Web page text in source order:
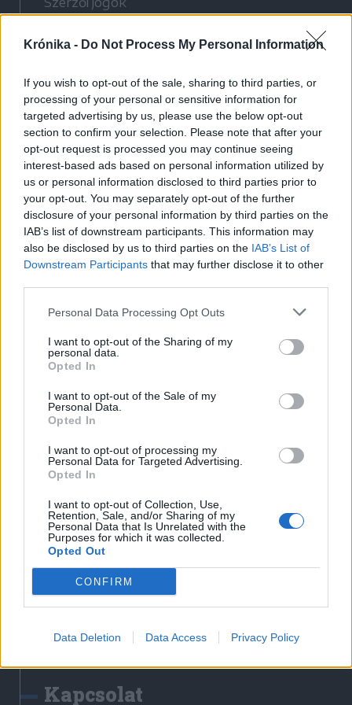
Krónika - Do Not Process My Personal Information
If you wish to opt-out of the sale, sharing to third parties, or
processing of your personal or sensitive information for
targeted advertising by us, please use the below opt-out
section to confirm your selection. Please note that after your
opt-out request is processed you may continue seeing
interest-based ads based on personal information utilized by
us or personal information disclosed to third parties prior to
your opt-out. You may separately opt-out of the further
disclosure of your personal information by third parties on the
IAB’s list of downstream participants. This information may
also be disclosed by us to third parties on the IAB’s List of
Downstream Participants that may further disclose it to other
Personal Data Processing Opt Outs
I want to opt-out of the Sharing of my
personal data.
Opted In
I want to opt-out of the Sale of my
Personal Data.
Opted In
I want to opt-out of processing my
Personal Data for Targeted Advertising.
Opted In
I want to opt-out of Collection, Use,
Retention, Sale, and/or Sharing of my
Personal Data that Is Unrelated with the
Purposes for which it was collected.
Opted Out
CONFIRM
Data Deletion Data Access Privacy Policy
Cookie-kezelési tájékoztató
Nyomtatott lapjaink archívuma
Médiaajánlat
Látogatottsági adatok
Sütibeállítások
Médiatér
Székelyhon
Székely Sport
Liget
Bihari Napló
Erdélyi Napló
Nőileg
Rádió GaGa
Jóállás
Médiatér alkalmazás
Rádió GaGa alkalmazás
Kapcsolat